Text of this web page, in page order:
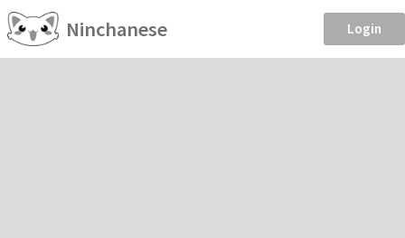
Ninchanese Login